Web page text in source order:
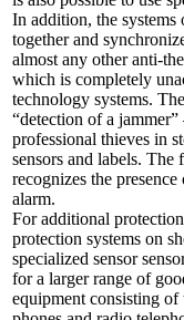
In addition, the
together and
almost any other anti-
which is completely
technology systems.
“detection of a
professional thieves in
sensors and labels. The
recognizes the
alarm.
For additional
protection systems on
specialized sensor
for a larger range of
equipment consisting of